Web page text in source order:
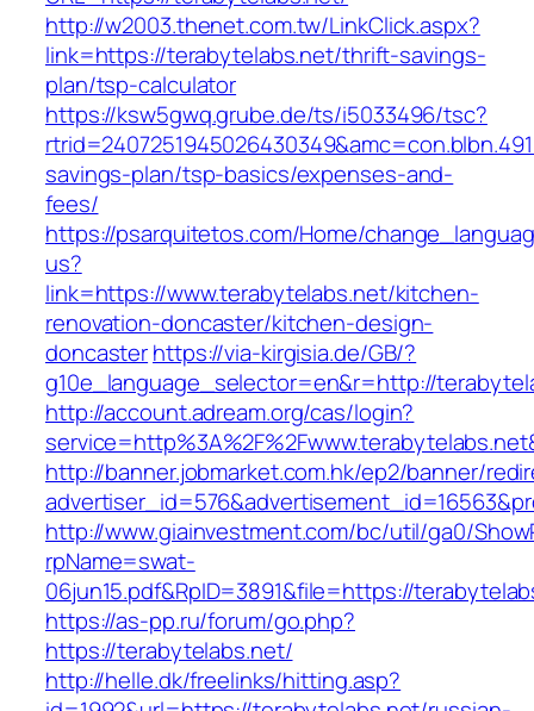
http://w2003.thenet.com.tw/LinkClick.aspx?
link=https://terabytelabs.net/thrift-savings-
plan/tsp-calculator
https://ksw5gwq.grube.de/ts/i5033496/tsc?
savings-plan/tsp-basics/expenses-and-
fees/
https://psarquitetos.com/Home/
us?
link=https://www.terabytelabs.net/kitchen-
renovation-doncaster/kitchen-design-
doncasterhttps://via-kirgisia.de/GB/?
g10e_language_selector=en&r=http://
http://account.adream.org/cas/login?
http://banner.jobmarket.com.hk/ep2/banner/
http://www.giainvestment.com/bc/util/ga0/
rpName=swat-
06jun15.pdf&RpID=3891&file=https://
https://as-pp.ru/forum/go.php?
https://terabytelabs.net/
http://helle.dk/freelinks/hitting.asp?